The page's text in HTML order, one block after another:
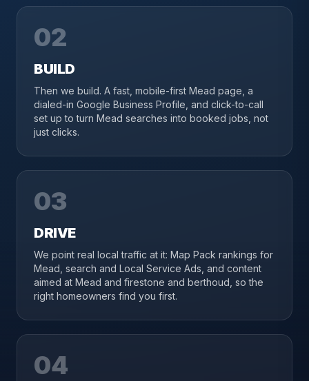
02
BUILD
Then we build. A fast, mobile-first Mead page, a
dialed-in Google Business Profile, and click-to-call
set up to turn Mead searches into booked jobs, not
just clicks.
03
DRIVE
We point real local traffic at it: Map Pack rankings for
Mead, search and Local Service Ads, and content
aimed at Mead and firestone and berthoud, so the
right homeowners find you first.
04